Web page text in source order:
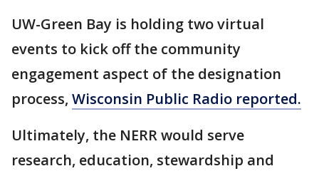
UW-Green Bay is holding two virtual
events to kick off the community
engagement aspect of the designation
process, Wisconsin Public Radio reported.
Ultimately, the NERR would serve
research, education, stewardship and